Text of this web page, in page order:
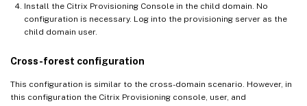
Install the Citrix Provisioning Console in the child domain. No
configuration is necessary. Log into the provisioning server as the
child domain user.
Cross-forest configuration
This configuration is similar to the cross-domain scenario. However, in
this configuration the Citrix Provisioning console, user, and